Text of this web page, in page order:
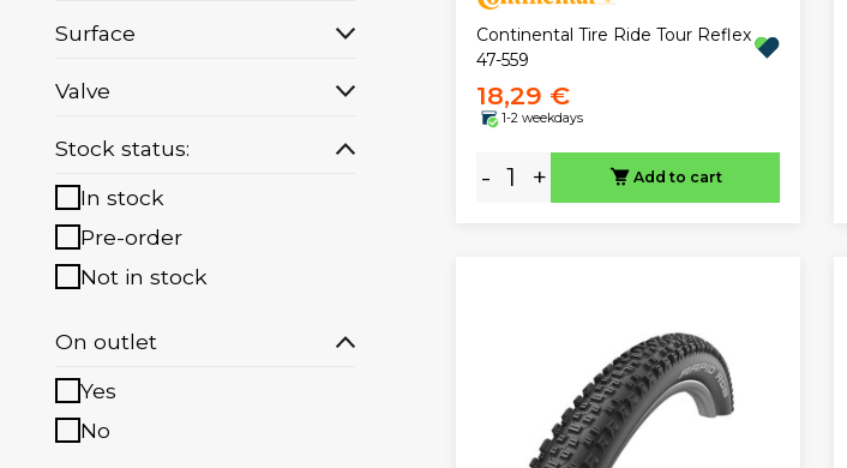
Surface
Valve
Stock status:
In stock
Pre-order
Not in stock
On outlet
Yes
No
Continental Tire Ride Tour Reflex
47-559
18,29 €
1-2 weekdays
- + Add to cart